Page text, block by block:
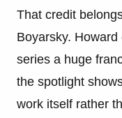
That credit
Boyarsky.
series a huge
the spotlight
work itself rather